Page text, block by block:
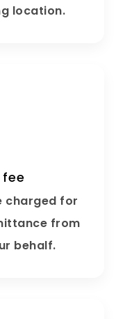
location.
charged for
from
behalf.